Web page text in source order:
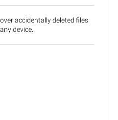
accidentally deleted files
device.